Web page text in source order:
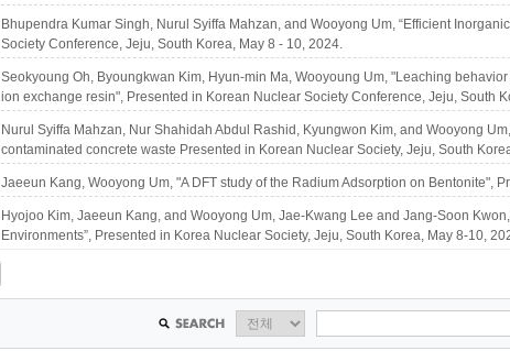
Bhupendra Kumar Singh, Nurul Syiffa Mahzan, and Wooyong Um, “Efficient
Society Conference, Jeju, South Korea, May 8 - 10, 2024.
Seokyoung Oh, Byoungkwan Kim, Hyun-min Ma, Wooyoung Um, "Leaching
ion exchange resin", Presented in Korean Nuclear Society Conference, Jeju, South
Nurul Syiffa Mahzan, Nur Shahidah Abdul Rashid, Kyungwon Kim, and Wooyong
contaminated concrete waste Presented in Korean Nuclear Society, Jeju, South
Jaeeun Kang, Wooyong Um, "A DFT study of the Radium Adsorption on Bentonite",
Hyojoo Kim, Jaeeun Kang, and Wooyong Um, Jae-Kwang Lee and Jang-Soon
Environments”, Presented in Korea Nuclear Society, Jeju, South Korea, May 8-10,